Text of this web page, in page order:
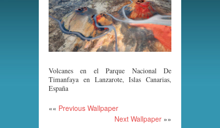
Volcanes en el Parque Nacional De
Timanfaya en Lanzarote, Islas Canarias,
España
«« Previous Wallpaper
Next Wallpaper »»